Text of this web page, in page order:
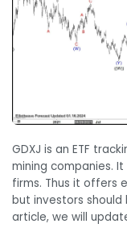
GDXJ is an ETF
mining companies.
firms. Thus it offers
but investors should
article, we will